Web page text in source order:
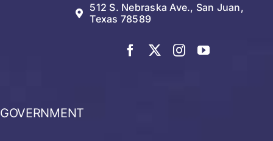
512 S. Nebraska Ave., San Juan,
Texas 78589
GOVERNMENT